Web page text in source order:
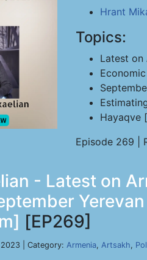
Hrant
Topics:
Latest on
Hayaqve
Episode 269 |
- Latest on
[EP269]
| Category: Armenia, Artsakh,